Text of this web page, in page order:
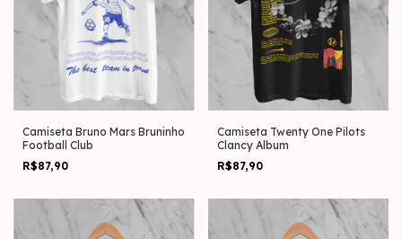
Camiseta Bruno Mars Bruninho
Football Club
R$87,90
Camiseta Twenty One Pilots
Clancy Album
R$87,90